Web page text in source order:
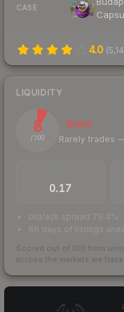
CASE
4.0 (
LIQUIDITY
8
/ 100
Illiquid
Rarely trades
0.17
bid/ask spread 79.4%
66 days of listings
Scored out of 100 from
across the markets we track.